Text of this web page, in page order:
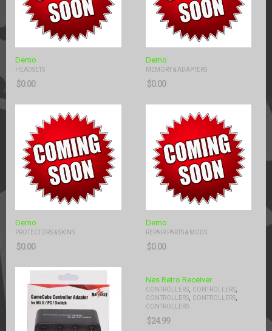
Demo
HEADSETS
$0.00
Demo
MEMORY & ADAPTERS
$0.00
Demo
PROTECTORS & SKINS
$0.00
Demo
REPAIR PARTS & MODS
$0.00
Nes Retro Receiver
CONTROLLERS, CONTROLLERS,
CONTROLLERS, CONTROLLERS,
CONTROLLERS
$24.99